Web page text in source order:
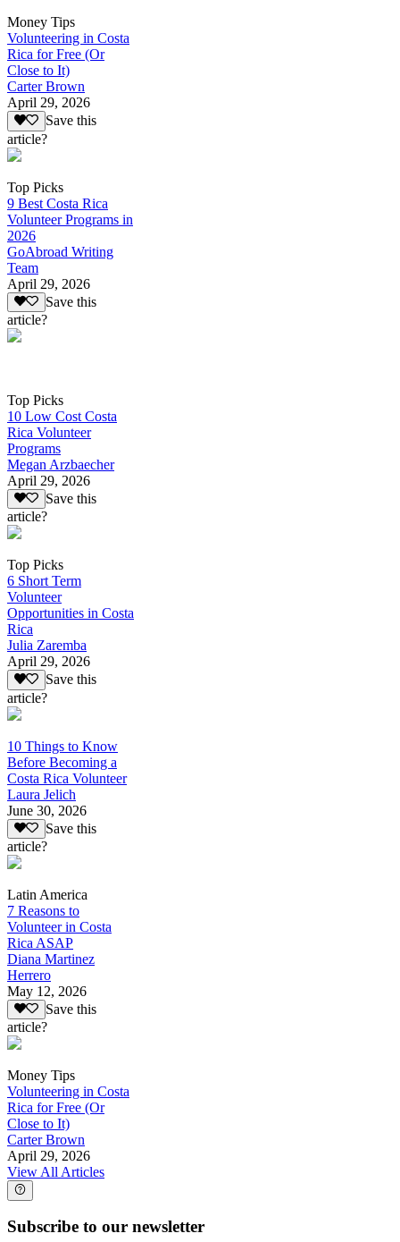
Money Tips
Volunteering in Costa
Rica for Free (Or
Close to It)
Carter Brown
April 29, 2026
Save this
article?
Top Picks
9 Best Costa Rica
Volunteer Programs in
2026
GoAbroad Writing
Team
April 29, 2026
Save this
article?
Top Picks
10 Low Cost Costa
Rica Volunteer
Programs
Megan Arzbaecher
April 29, 2026
Save this
article?
Top Picks
6 Short Term
Volunteer
Opportunities in Costa
Rica
Julia Zaremba
April 29, 2026
Save this
article?
10 Things to Know
Before Becoming a
Costa Rica Volunteer
Laura Jelich
June 30, 2026
Save this
article?
Latin America
7 Reasons to
Volunteer in Costa
Rica ASAP
Diana Martinez
Herrero
May 12, 2026
Save this
article?
Money Tips
Volunteering in Costa
Rica for Free (Or
Close to It)
Carter Brown
April 29, 2026
View All Articles
Subscribe to our newsletter